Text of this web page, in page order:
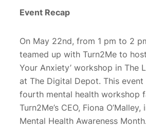
Event Recap
On May 22nd, from 1 pm to 2
teamed up with Turn2Me to
Your Anxiety’ workshop in The
at The Digital Depot. This
fourth mental health workshop
Turn2Me’s CEO, Fiona
Mental Health Awareness Month.